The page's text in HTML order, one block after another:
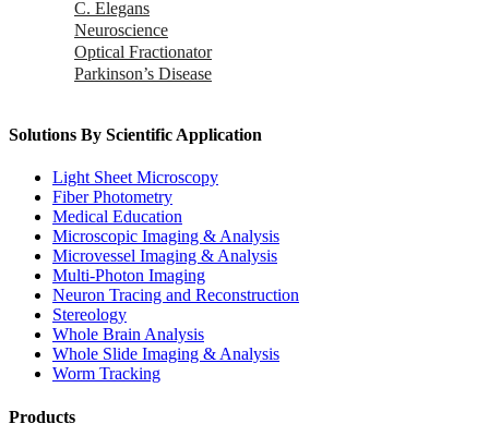
C. Elegans
Neuroscience
Optical Fractionator
Parkinson’s Disease
Solutions By Scientific Application
Light Sheet Microscopy
Fiber Photometry
Medical Education
Microscopic Imaging & Analysis
Microvessel Imaging & Analysis
Multi-Photon Imaging
Neuron Tracing and Reconstruction
Stereology
Whole Brain Analysis
Whole Slide Imaging & Analysis
Worm Tracking
Products